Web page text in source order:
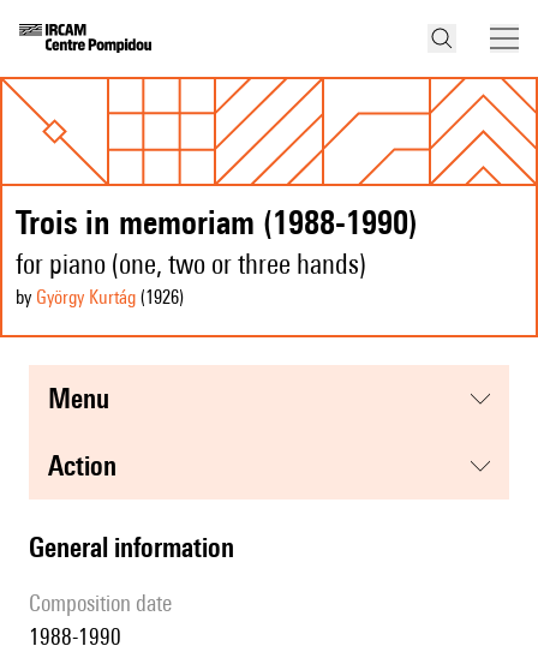
Trois in memoriam (1988-1990)
for piano (one, two or three hands)
by György Kurtág (1926)
menu
action
general information
composition date
1988-1990